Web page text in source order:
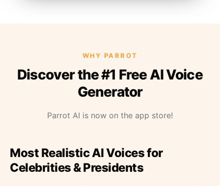
WHY PARROT
Discover the #1 Free AI Voice
Generator
Parrot AI is now on the app store!
Most Realistic AI Voices for
Celebrities & Presidents